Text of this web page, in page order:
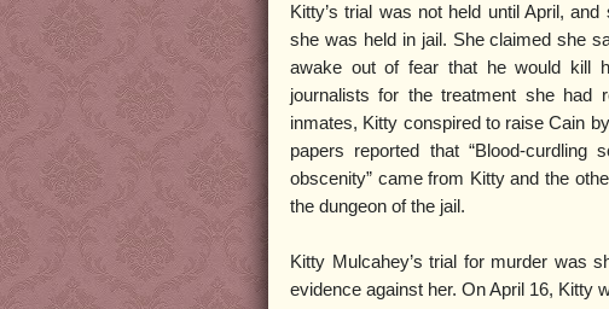
Kitty’s trial was not held until April,
she was held in jail. She claimed she
awake out of fear that he would kill
journalists for the treatment she had
inmates, Kitty conspired to raise Cain
papers reported that “Blood-
obscenity” came from Kitty and the
the dungeon of the jail.
Kitty Mulcahey’s trial for murder was
evidence against her. On April 16, Kitty